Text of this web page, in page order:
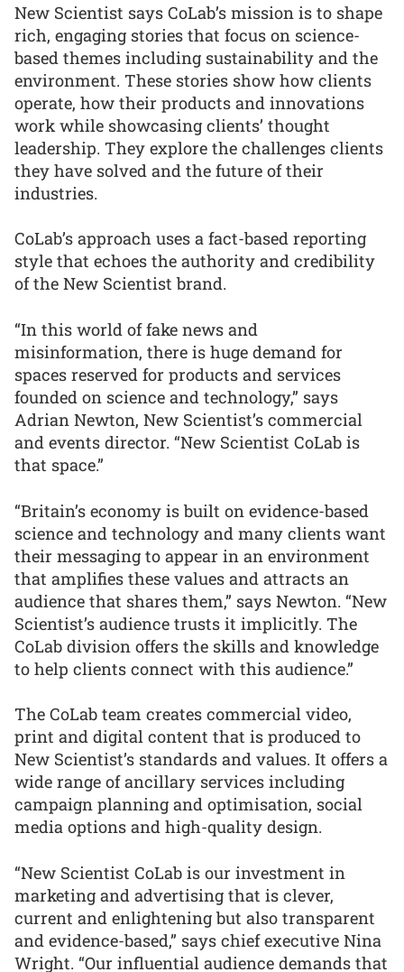
New Scientist says CoLab’s mission is to shape
rich, engaging stories that focus on science-
based themes including sustainability and the
environment. These stories show how clients
operate, how their products and innovations
work while showcasing clients’ thought
leadership. They explore the challenges clients
they have solved and the future of their
industries.
CoLab’s approach uses a fact-based reporting
style that echoes the authority and credibility
of the New Scientist brand.
“In this world of fake news and
misinformation, there is huge demand for
spaces reserved for products and services
founded on science and technology,” says
Adrian Newton, New Scientist’s commercial
and events director. “New Scientist CoLab is
that space.”
“Britain’s economy is built on evidence-based
science and technology and many clients want
their messaging to appear in an environment
that amplifies these values and attracts an
audience that shares them,” says Newton. “New
Scientist’s audience trusts it implicitly. The
CoLab division offers the skills and knowledge
to help clients connect with this audience.”
The CoLab team creates commercial video,
print and digital content that is produced to
New Scientist’s standards and values. It offers a
wide range of ancillary services including
campaign planning and optimisation, social
media options and high-quality design.
“New Scientist CoLab is our investment in
marketing and advertising that is clever,
current and enlightening but also transparent
and evidence-based,” says chief executive Nina
Wright. “Our influential audience demands that